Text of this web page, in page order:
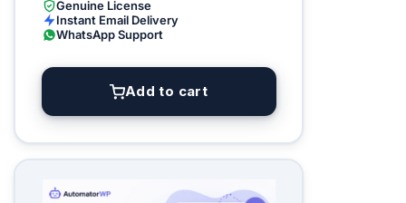
Genuine License
Instant Email Delivery
WhatsApp Support
Add to cart